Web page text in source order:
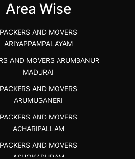
Area Wise
PACKERS AND MOVERS
ARIYAPPAMPALAYAM
AND MOVERS ARUMBANUR
MADURAI
PACKERS AND MOVERS
ARUMUGANERI
PACKERS AND MOVERS
ACHARIPALLAM
PACKERS AND MOVERS
ASHOKAPURAM